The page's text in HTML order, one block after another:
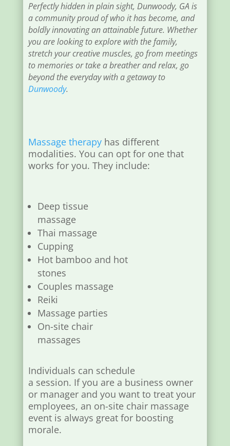
Perfectly hidden in plain sight, Dunwoody, GA is
a community proud of who it has become, and
boldly innovating an attainable future. Whether
you are looking to explore with the family,
stretch your creative muscles, go from meetings
to memories or take a breather and relax, go
beyond the everyday with a getaway to
Dunwoody.
Massage therapyhas different
modalities. You can opt for one that
works for you. They include:
Deep tissue
massage
Thai massage
Cupping
Hot bamboo and hot
stones
Couples massage
Reiki
Massage parties
On-site chair
massages
Individuals can schedule
a session. If you are a business owner
or manager and you want to treat your
employees, an on-site chair massage
event is always great for boosting
morale.